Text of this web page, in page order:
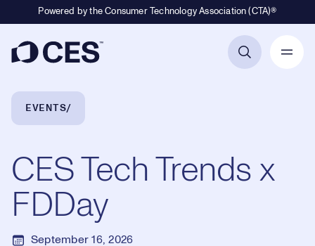
Powered by the Consumer Technology Association (CTA)®
Breadcrumb Navigation
EVENTS
CES Tech Trends x
FDDay
September 16, 2026